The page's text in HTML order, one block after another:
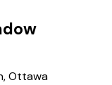
Ottawa